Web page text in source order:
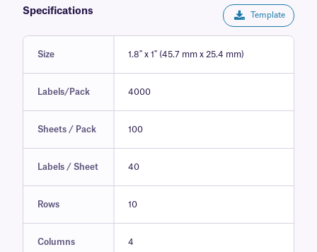
Specifications Template
Size 1.8" x 1" (45.7 mm x 25.4 mm)
Labels/Pack 4000
Sheets / Pack 100
Labels / Sheet 40
Rows 10
Columns 4